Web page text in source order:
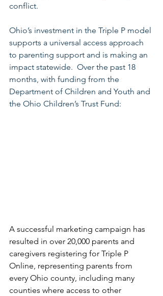
conflict.
Ohio’s investment in the Triple P model
supports a universal access approach
to parenting support and is making an
impact statewide.  Over the past 18
months, with funding from the
Department of Children and Youth and
the Ohio Children’s Trust Fund:
A successful marketing campaign has
resulted in over 20,000 parents and
caregivers registering for Triple P
Online, representing parents from
every Ohio county, including many
counties where access to other